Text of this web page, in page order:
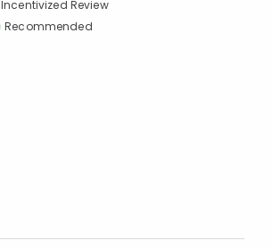
Incentivized Review
Recommended